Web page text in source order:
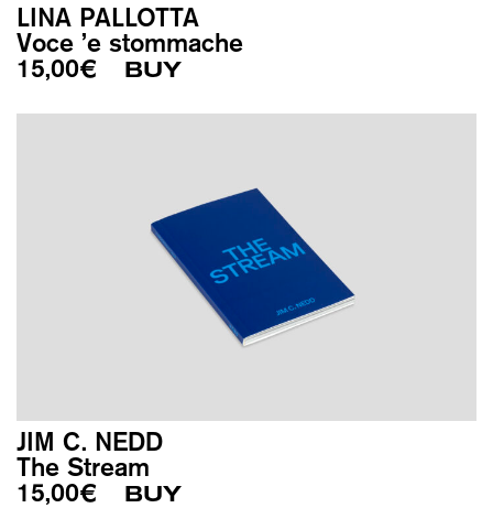
LINA PALLOTTA
Voce ’e stommache
15,00€ BUY
JIM C. NEDD
The Stream
15,00€ BUY